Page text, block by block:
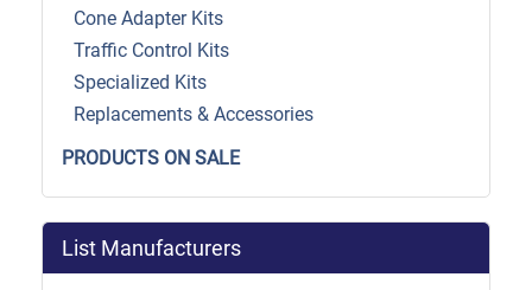
Cone Adapter Kits
Traffic Control Kits
Specialized Kits
Replacements & Accessories
PRODUCTS ON SALE
List Manufacturers